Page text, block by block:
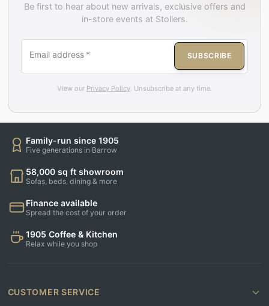
Be first to hear about new arrivals, exclusive offers and
in-store events at Stollers.
Email address * SUBSCRIBE
View our Privacy Policy . Unsubscribe at any time.
Family-run since 1905
Five generations in Barrow
58,000 sq ft showroom
Sofas, beds, dining & more
Finance available
Spread the cost of your order
1905 Coffee & Kitchen
Relax while you shop
CUSTOMER SERVICE